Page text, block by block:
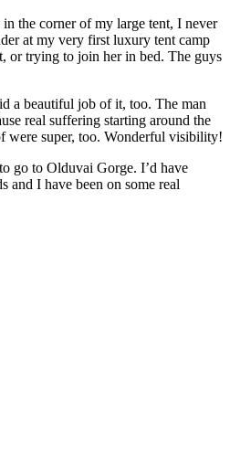
the corner of my large tent, I never
at my very first luxury tent camp
or trying to join her in bed. The guys
a beautiful job of it, too. The man
real suffering starting around the
were super, too. Wonderful visibility!
go to Olduvai Gorge. I’d have
and I have been on some real